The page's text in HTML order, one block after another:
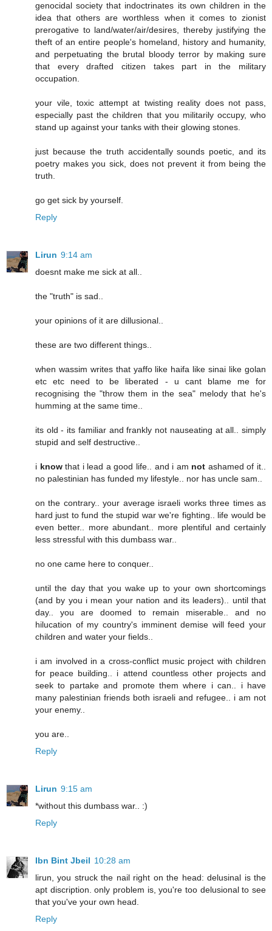
genocidal society that indoctrinates its own children in the
idea that others are worthless when it comes to zionist
prerogative to land/water/air/desires, thereby justifying the
theft of an entire people's homeland, history and humanity,
and perpetuating the brutal bloody terror by making sure
that every drafted citizen takes part in the military
occupation.
your vile, toxic attempt at twisting reality does not pass,
especially past the children that you militarily occupy, who
stand up against your tanks with their glowing stones.
just because the truth accidentally sounds poetic, and its
poetry makes you sick, does not prevent it from being the
truth.
go get sick by yourself.
Reply
Lirun 9:14 am
doesnt make me sick at all..
the "truth" is sad..
your opinions of it are dillusional..
these are two different things..
when wassim writes that yaffo like haifa like sinai like golan
etc etc need to be liberated - u cant blame me for
recognising the "throw them in the sea" melody that he's
humming at the same time..
its old - its familiar and frankly not nauseating at all.. simply
stupid and self destructive..
i knowthat i lead a good life.. and i am not ashamed of it..
no palestinian has funded my lifestyle.. nor has uncle sam..
on the contrary.. your average israeli works three times as
hard just to fund the stupid war we're fighting.. life would be
even better.. more abundant.. more plentiful and certainly
less stressful with this dumbass war..
no one came here to conquer..
until the day that you wake up to your own shortcomings
(and by you i mean your nation and its leaders).. until that
day.. you are doomed to remain miserable.. and no
hilucation of my country's imminent demise will feed your
children and water your fields..
i am involved in a cross-conflict music project with children
for peace building.. i attend countless other projects and
seek to partake and promote them where i can.. i have
many palestinian friends both israeli and refugee.. i am not
your enemy..
you are..
Reply
Lirun 9:15 am
*without this dumbass war.. :)
Reply
Ibn Bint Jbeil 10:28 am
lirun, you struck the nail right on the head: delusinal is the
apt discription. only problem is, you're too delusional to see
that you've your own head.
Reply